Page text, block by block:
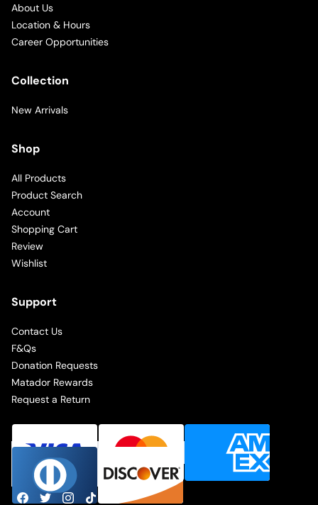
About Us
Location & Hours
Career Opportunities
Collection
New Arrivals
Shop
All Products
Product Search
Account
Shopping Cart
Review
Wishlist
Support
Contact Us
F&Qs
Donation Requests
Matador Rewards
Request a Return